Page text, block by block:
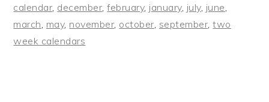
calendar december ,february, january, july, june
march may, november october september ,two
week calendars